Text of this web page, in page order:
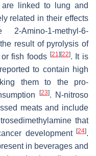
linked to lung and
related in their effects
Amino-1-methyl-6-
result of pyrolysis of
fish foods [21] [22]. It is
to contain high
them to the pro-
[23]. N-nitroso
meats and include
that
development [24].
in beverages and